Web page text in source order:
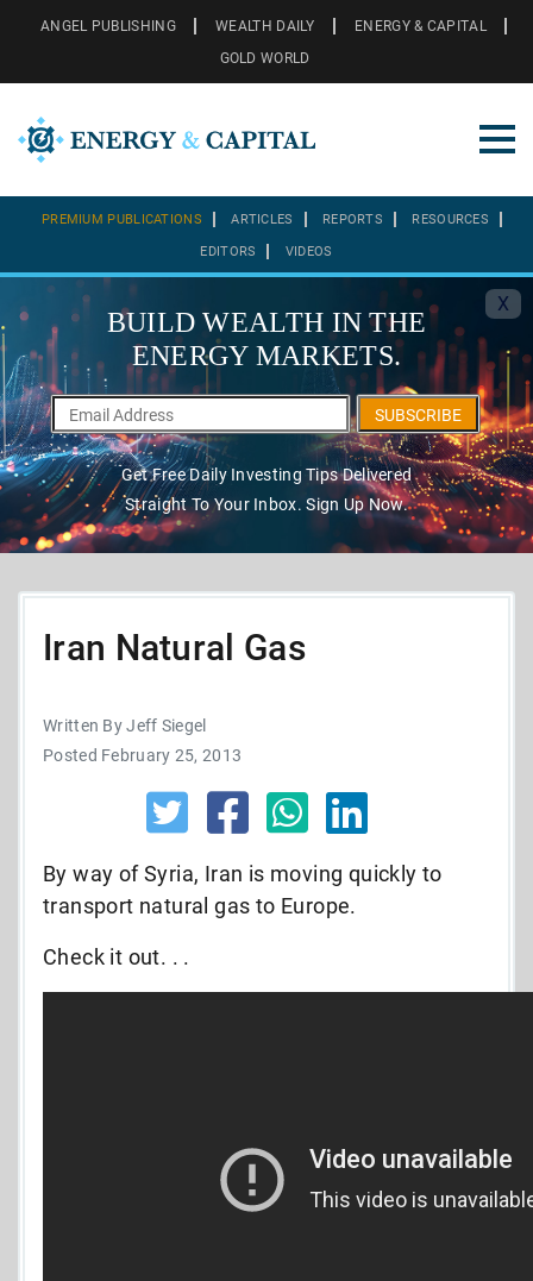
ANGEL PUBLISHING WEALTH DAILY
ENERGY & CAPITAL
GOLD WORLD
PREMIUM PUBLICATIONS ARTICLES REPORTS RESOURCES
EDITORS VIDEOS
X
BUILD WEALTH IN THE
ENERGY MARKETS.
SUBSCRIBE
Get Free Daily Investing Tips Delivered
Straight To Your Inbox. Sign Up Now.
Iran Natural Gas
Written By Jeff Siegel
Posted February 25, 2013
By way of Syria, Iran is moving quickly to
transport natural gas to Europe.
Check it out. . .